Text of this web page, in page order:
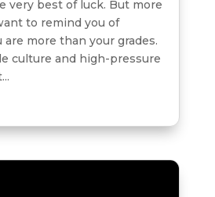
very best of luck. But more
to remind you of
are more than your grades.
culture and high-pressure